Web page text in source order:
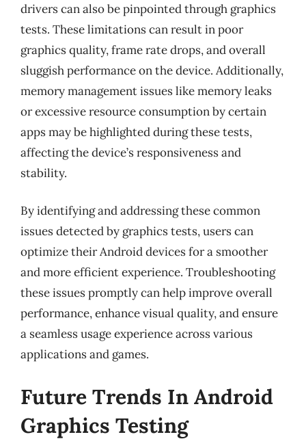
drivers can also be pinpointed through graphics
tests. These limitations can result in poor
graphics quality, frame rate drops, and overall
sluggish performance on the device. Additionally,
memory management issues like memory leaks
or excessive resource consumption by certain
apps may be highlighted during these tests,
affecting the device’s responsiveness and
stability.
By identifying and addressing these common
issues detected by graphics tests, users can
optimize their Android devices for a smoother
and more efficient experience. Troubleshooting
these issues promptly can help improve overall
performance, enhance visual quality, and ensure
a seamless usage experience across various
applications and games.
Future Trends In Android
Graphics Testing